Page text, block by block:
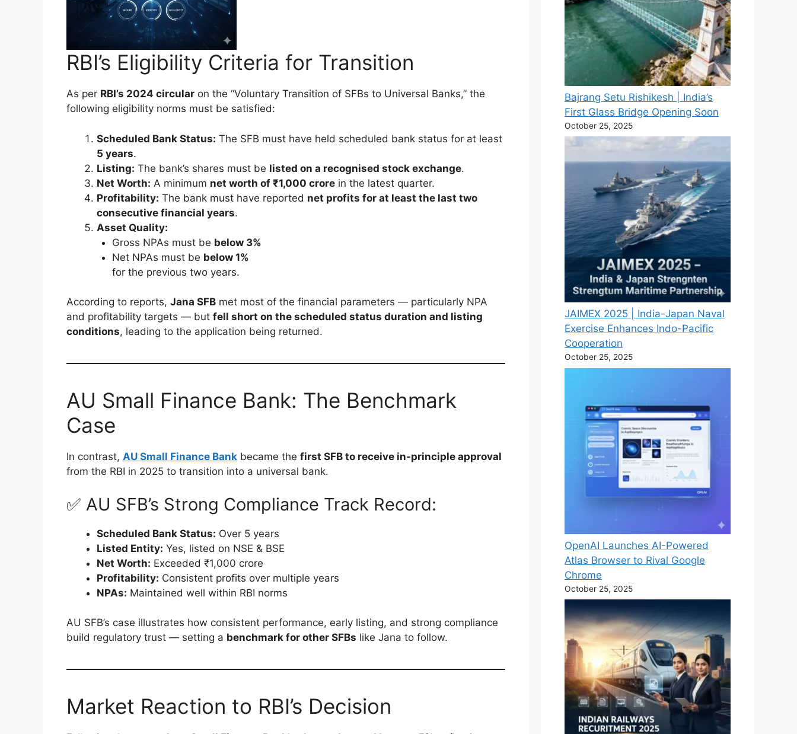
RBI’s Eligibility Criteria for Transition
As per RBI’s 2024 circular on the “Voluntary Transition of SFBs to Universal Banks,” the
following eligibility norms must be satisfied:
Scheduled Bank Status: The SFB must have held scheduled bank status for at least
5 years.
Listing: The bank’s shares must be listed on a recognised stock exchange.
Net Worth: A minimum net worth of ₹1,000 crore in the latest quarter.
Profitability: The bank must have reported net profits for at least the last two
consecutive financial years.
Asset Quality:
Gross NPAs must be below 3%
Net NPAs must be below 1%
for the previous two years.
According to reports, Jana SFB met most of the financial parameters — particularly NPA
and profitability targets — but fell short on the scheduled status duration and listing
conditions, leading to the application being returned.
AU Small Finance Bank: The Benchmark
Case
In contrast, AU Small Finance Bank became the first SFB to receive in-principle approval
from the RBI in 2025 to transition into a universal bank.
✅ AU SFB’s Strong Compliance Track Record:
Scheduled Bank Status: Over 5 years
Listed Entity: Yes, listed on NSE & BSE
Net Worth: Exceeded ₹1,000 crore
Profitability: Consistent profits over multiple years
NPAs: Maintained well within RBI norms
AU SFB’s case illustrates how consistent performance, early listing, and strong compliance
build regulatory trust — setting a benchmark for other SFBs like Jana to follow.
Market Reaction to RBI’s Decision
Bajrang Setu Rishikesh | India’s
First Glass Bridge Opening Soon
October 25, 2025
JAIMEX 2025 | India-Japan Naval
Exercise Enhances Indo-Pacific
Cooperation
October 25, 2025
OpenAI Launches AI-Powered
Atlas Browser to Rival Google
Chrome
October 25, 2025